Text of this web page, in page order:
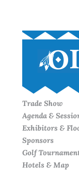
Trade Show
Agenda &
Exhibitors &
Sponsors
Golf
Hotels & Map